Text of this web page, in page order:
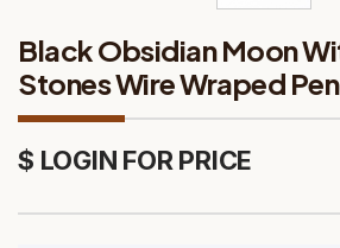
Black Obsidian Moon
Stones Wire Wraped
$ LOGIN FOR PRICE